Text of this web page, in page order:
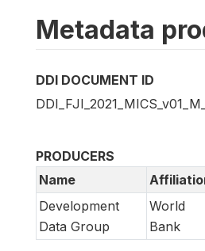
Metadata
DDI DOCUMENT ID
PRODUCERS
Name
Development
Data Group
World
Bank